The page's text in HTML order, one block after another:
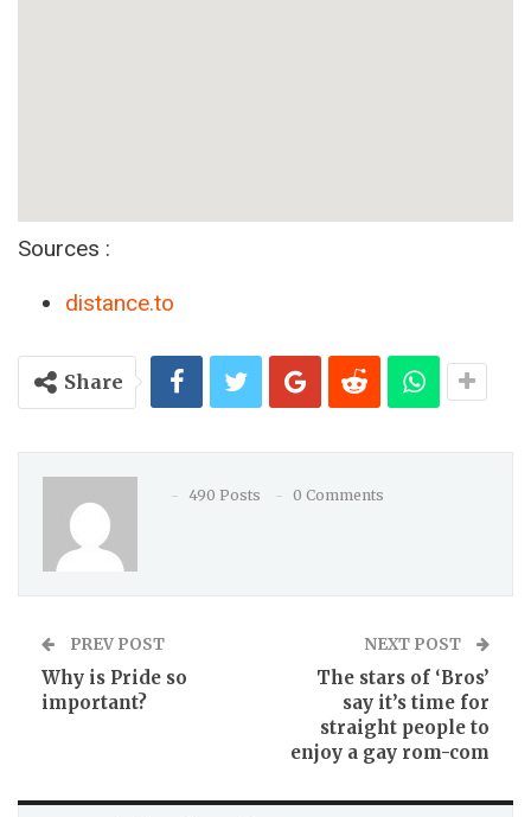
Sources :
distance.to
Share
490 Posts 0 Comments
PREV POST
Why is Pride so
important?
NEXT POST
The stars of ‘Bros’
say it’s time for
straight people to
enjoy a gay rom-com